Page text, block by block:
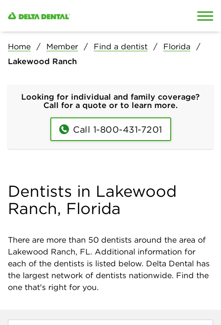
Home Member Find a dentist
Florida
Lakewood Ranch
Looking for individual and family coverage?
Call for a quote or to learn more.
Call 1-800-431-7201
Dentists in Lakewood
Ranch, Florida
There are more than 50 dentists around the area of
Lakewood Ranch, FL. Additional information for
each of the dentists is listed below. Delta Dental has
the largest network of dentists nationwide. Find the
one that's right for you.